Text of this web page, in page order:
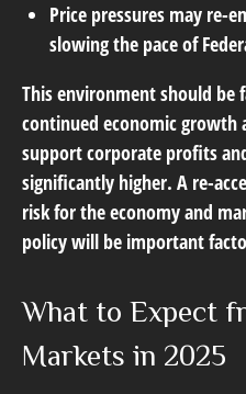
Price pressures may re-
slowing the pace of
This environment should be
continued economic
support corporate profits
significantly higher. A re-
risk for the economy and
policy will be important
What to Expect
Markets in 2025